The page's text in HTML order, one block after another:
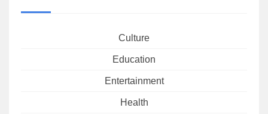
Culture
Education
Entertainment
Health